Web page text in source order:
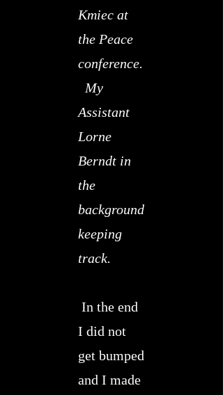
Kmiec at
the Peace
conference.
My
Assistant
Lorne
Berndt in
the
background
keeping
track.
In the end
I did not
get bumped
and I made